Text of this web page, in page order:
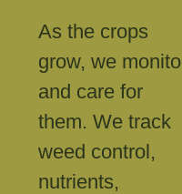
As the crops
grow, we
and care for
them. We track
weed control,
nutrients,